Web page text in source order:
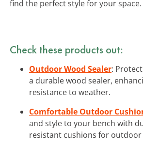
find the perfect style for your space.
Check these products out:
Outdoor Wood Sealer:
a durable wood sealer,
resistance to weather.
Comfortable Outdoor
and style to your bench with
resistant cushions for outdoor